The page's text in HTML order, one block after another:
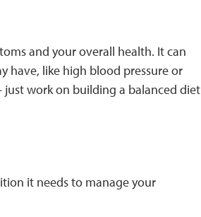
and your overall health. It can
have, like high blood pressure or
just work on building a balanced diet
it needs to manage your